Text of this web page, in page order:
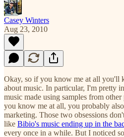
Casey Winters
Aug 23, 2010
Okay, so if you know me at all you'll
about music. In particular, I'm pretty
music made using samples from
you know me at all, you probably
marketing. Those two obsessions
like Bibio's music ending up in the
every once in a while. But I noticed